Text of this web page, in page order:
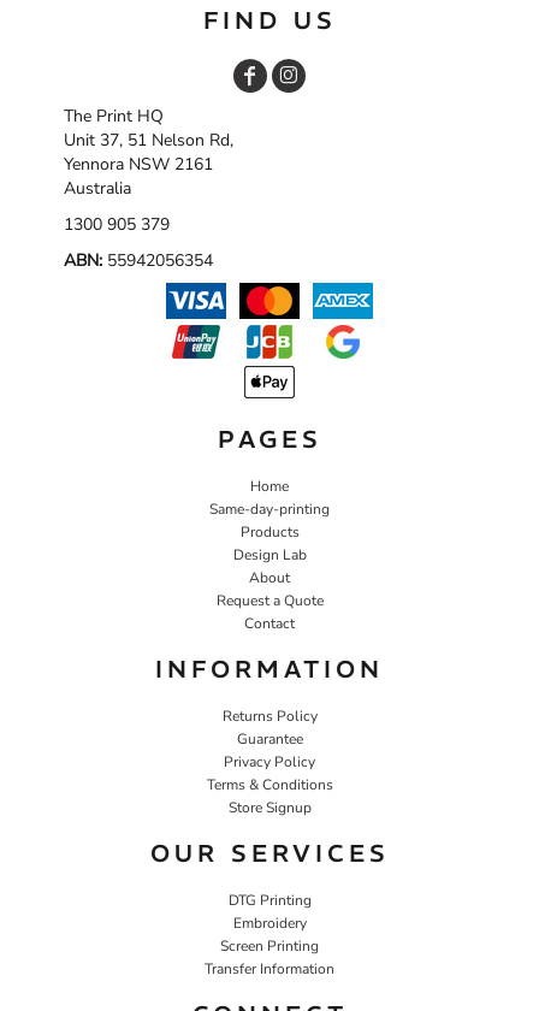
FIND US
The Print HQ
Unit 37, 51 Nelson Rd,
Yennora NSW 2161
Australia
1300 905 379
ABN: 55942056354
PAGES
Home
Same-day-printing
Products
Design Lab
About
Request a Quote
Contact
INFORMATION
Returns Policy
Guarantee
Privacy Policy
Terms & Conditions
Store Signup
OUR SERVICES
DTG Printing
Embroidery
Screen Printing
Transfer Information